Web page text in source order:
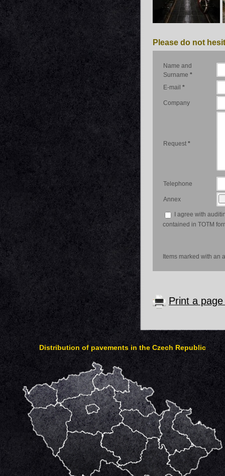
Please do not
Name and
Surname *
E-mail *
Company
Request *
Telephone
Annex
I agree with
contained in TOTM
Items marked with an
Print a
Distribution of pavements in the Czech Republic